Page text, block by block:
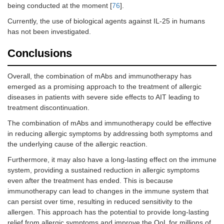
being conducted at the moment [76].
Currently, the use of biological agents against IL-25 in humans
has not been investigated.
Conclusions
Overall, the combination of mAbs and immunotherapy has
emerged as a promising approach to the treatment of allergic
diseases in patients with severe side effects to AIT leading to
treatment discontinuation.
The combination of mAbs and immunotherapy could be effective
in reducing allergic symptoms by addressing both symptoms and
the underlying cause of the allergic reaction.
Furthermore, it may also have a long-lasting effect on the immune
system, providing a sustained reduction in allergic symptoms
even after the treatment has ended. This is because
immunotherapy can lead to changes in the immune system that
can persist over time, resulting in reduced sensitivity to the
allergen. This approach has the potential to provide long-lasting
relief from allergic symptoms and improve the QoL for millions of